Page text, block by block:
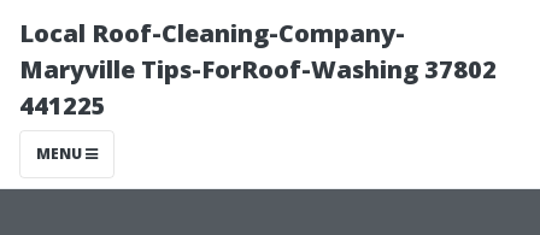
Local Roof-Cleaning-Company-
Maryville Tips-ForRoof-Washing 37802
441225
MENU